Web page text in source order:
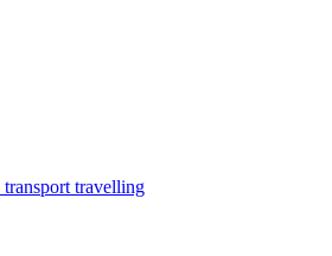
travelling